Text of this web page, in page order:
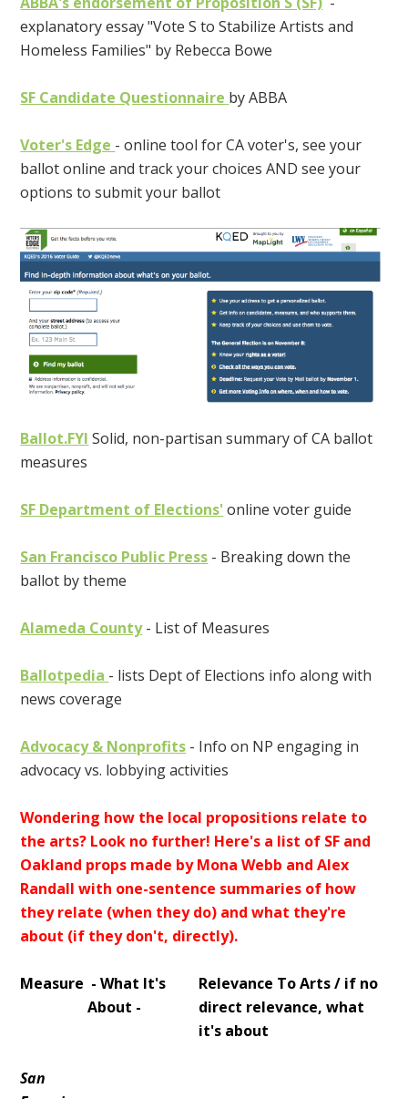
explanatory essay "Vote S to Stabilize Artists and
Homeless Families" by Rebecca Bowe
SF Candidate Questionnaire by ABBA
Voter's Edge - online tool for CA voter's, see your
ballot online and track your choices AND see your
options to submit your ballot
Ballot.FYI Solid, non-partisan summary of CA ballot
measures
SF Department of Elections'online voter guide
San Francisco Public Press - Breaking down the
ballot by theme
Alameda County- List of Measures
Ballotpedia - lists Dept of Elections info along with
news coverage
Advocacy & Nonprofits - Info on NP engaging in
advocacy vs. lobbying activities
Wondering how the local propositions relate to
the arts? Look no further! Here's a list of SF and
Oakland props made by Mona Webb and Alex
Randall with one-sentence summaries of how
they relate (when they do) and what they're
about (if they don't, directly).
Measure - What It's
About -
Relevance To Arts / if no
direct relevance, what
it's about
San